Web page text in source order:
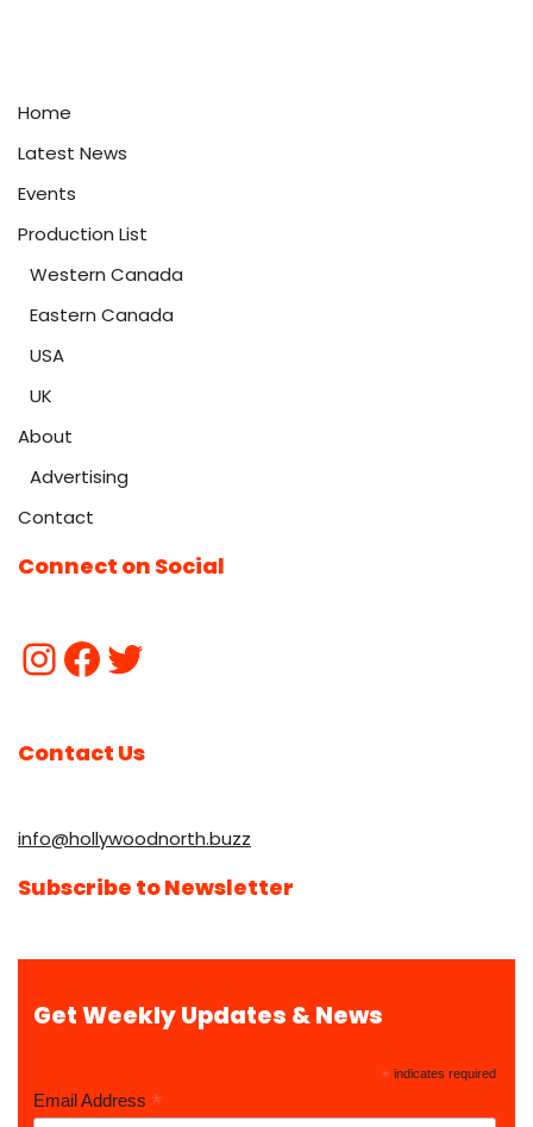
Home
Latest News
Events
Production List
Western Canada
Eastern Canada
USA
UK
About
Advertising
Contact
Connect on Social
Contact Us
info@hollywoodnorth.buzz
Subscribe to Newsletter
Get Weekly Updates & News
* indicates required
Email Address *